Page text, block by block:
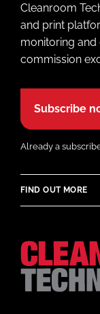
Cleanroom
and print
monitoring and
commission
Subscribe
Already a
FIND OUT MORE